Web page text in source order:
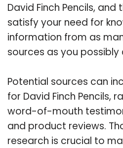
David Finch Pencils,
satisfy your need for
information from as
sources as you possibly
Potential sources can
for David Finch Pencils,
word-of-mouth
and product reviews.
research is crucial to